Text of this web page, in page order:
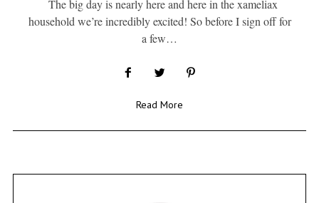
The big day is nearly here and here in the xameliax
household we’re incredibly excited! So before I sign off for
a few…
Read More